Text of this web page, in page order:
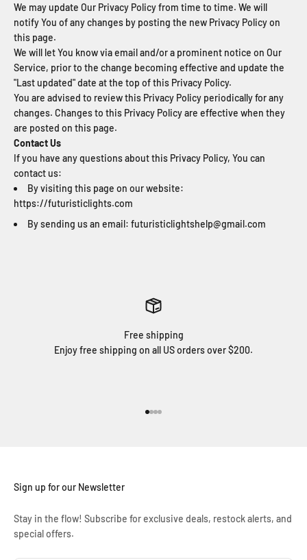
We may update Our Privacy Policy from time to time. We will
notify You of any changes by posting the new Privacy Policy on
this page.
We will let You know via email and/or a prominent notice on Our
Service, prior to the change becoming effective and update the
"Last updated" date at the top of this Privacy Policy.
You are advised to review this Privacy Policy periodically for any
changes. Changes to this Privacy Policy are effective when they
are posted on this page.
Contact Us
If you have any questions about this Privacy Policy, You can
contact us:
By visiting this page on our website:
https://futuristiclights.com
By sending us an email: futuristiclightshelp@gmail.com
Free shipping
Enjoy free shipping on all US orders over $200.
Sign up for our Newsletter
Stay in the flow! Subscribe for exclusive deals, restock alerts, and
special offers.